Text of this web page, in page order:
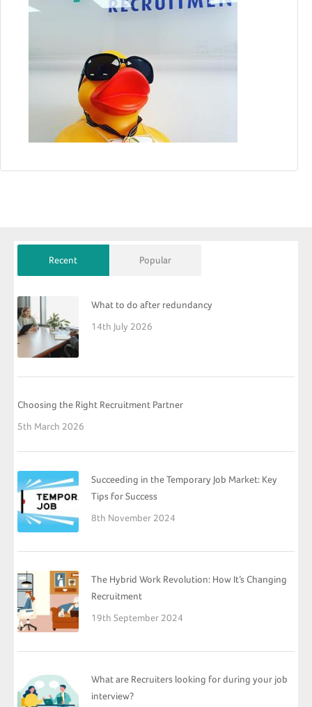
Recent Popular
What to do after redundancy
14th July 2026
Choosing the Right Recruitment Partner
5th March 2026
Succeeding in the Temporary Job Market: Key
Tips for Success
8th November 2024
The Hybrid Work Revolution: How It’s Changing
Recruitment
19th September 2024
What are Recruiters looking for during your job
interview?